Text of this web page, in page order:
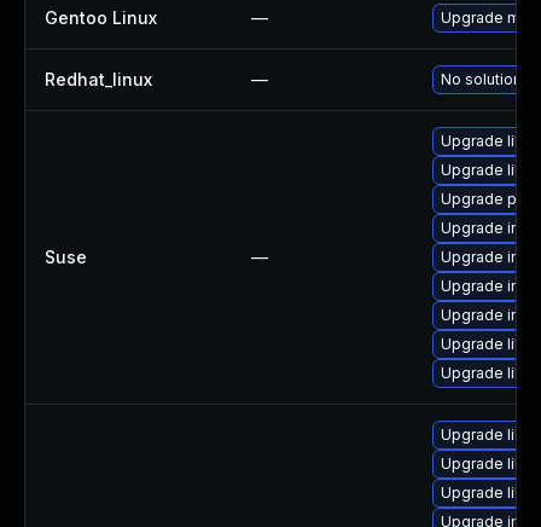
Gentoo Linux — Upgrade
Redhat_linux — No solution
Suse —
Upgrade
Upgrade
Upgrade
Upgrade
Upgrade
Upgrade
Upgrade
Upgrade
Upgrade
Upgrade
Upgrade
Upgrade
Upgrade